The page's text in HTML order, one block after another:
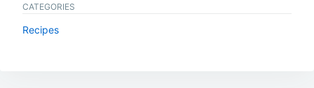
CATEGORIES
Recipes